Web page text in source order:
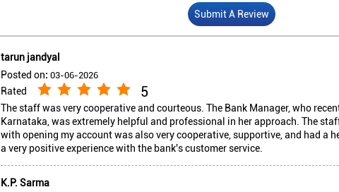
Submit A Review
tarun jandyal
Posted on: 03-06-2026
Rated 5
The staff was very cooperative and courteous. The Bank Manager, who
Karnataka, was extremely helpful and professional in her approach. The
with opening my account was also very cooperative, supportive, and had a
a very positive experience with the bank's customer service.
K.P. Sarma